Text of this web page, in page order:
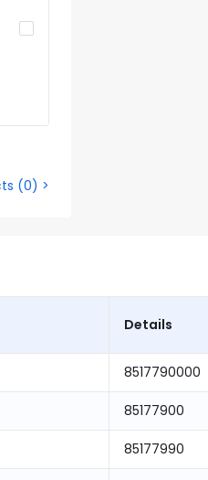
(0) >
Details
8517790000
85177900
85177990